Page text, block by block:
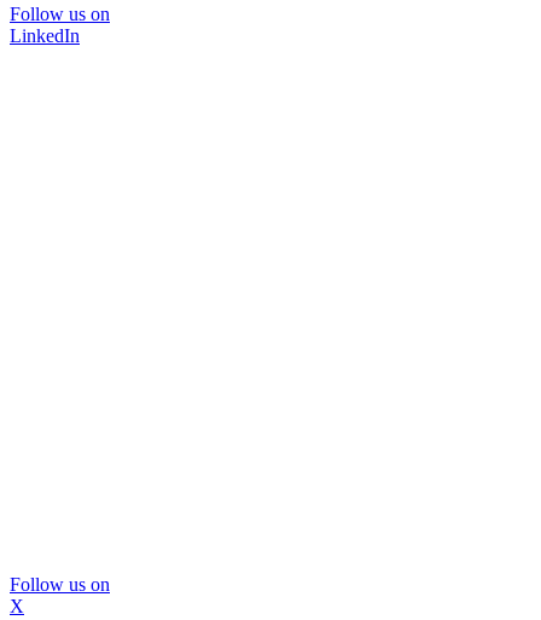
Follow us on
LinkedIn
Follow us on
X